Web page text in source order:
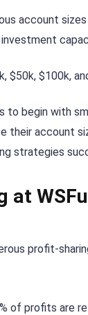
account
$50k, $100k,
to begin with
their account
strategies
at
profit-
of profits are